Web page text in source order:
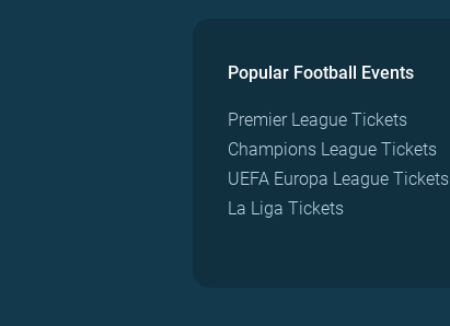
Popular Football Events
Premier League Tickets
Champions League Tickets
UEFA Europa League Tickets
La Liga Tickets